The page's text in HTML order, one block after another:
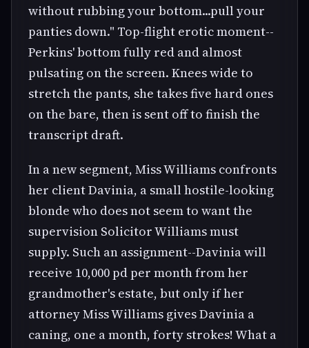
without rubbing your bottom...pull your
panties down." Top-flight erotic moment--
Perkins' bottom fully red and almost
pulsating on the screen. Knees wide to
stretch the pants, she takes five hard ones
on the bare, then is sent off to finish the
transcript draft.
In a new segment, Miss Williams confronts
her client Davinia, a small hostile-looking
blonde who does not seem to want the
supervision Solicitor Williams must
supply. Such an assignment--Davinia will
receive 10,000 pd per month from her
grandmother's estate, but only if her
attorney Miss Williams gives Davinia a
caning, one a month, forty strokes! What a